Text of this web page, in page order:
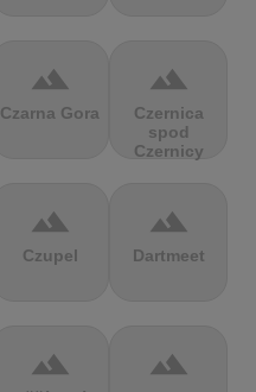
terrain
Czarna Gora
terrain
Czernica
spod
Czernicy
terrain
Czupel
terrain
Dartmeet
terrain terrain